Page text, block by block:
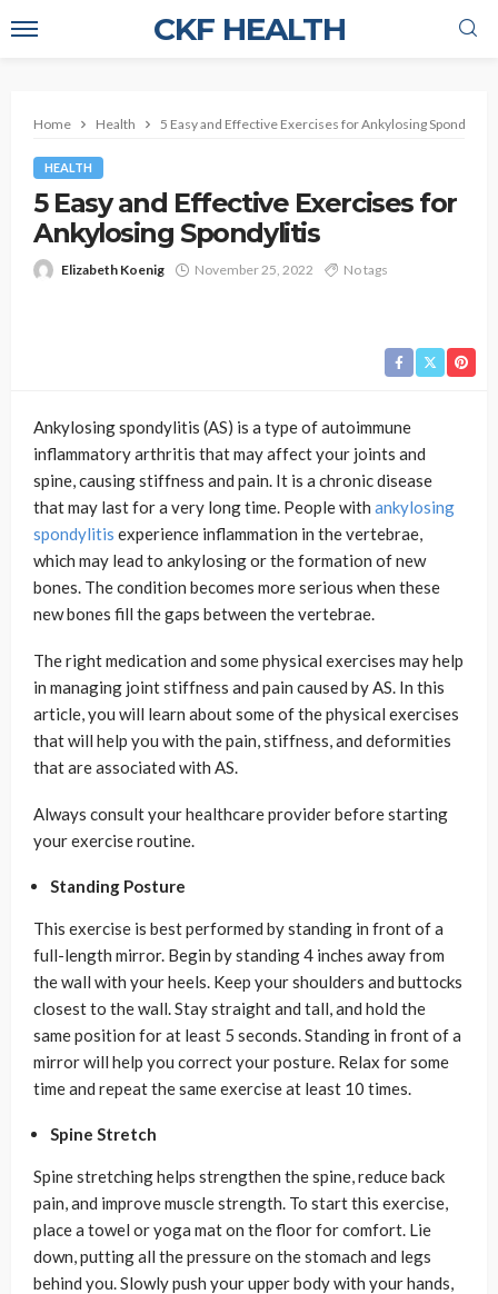
CKF HEALTH
Home Health 5 Easy and Effective Exercises for Ankylosing Spondylitis
HEALTH
5 Easy and Effective Exercises for
Ankylosing Spondylitis
Elizabeth Koenig November 25, 2022 No tags
Ankylosing spondylitis (AS) is a type of autoimmune
inflammatory arthritis that may affect your joints and
spine, causing stiffness and pain. It is a chronic disease
that may last for a very long time. People with ankylosing
spondylitis experience inflammation in the vertebrae,
which may lead to ankylosing or the formation of new
bones. The condition becomes more serious when these
new bones fill the gaps between the vertebrae.
The right medication and some physical exercises may help
in managing joint stiffness and pain caused by AS. In this
article, you will learn about some of the physical exercises
that will help you with the pain, stiffness, and deformities
that are associated with AS.
Always consult your healthcare provider before starting
your exercise routine.
Standing Posture
This exercise is best performed by standing in front of a
full-length mirror. Begin by standing 4 inches away from
the wall with your heels. Keep your shoulders and buttocks
closest to the wall. Stay straight and tall, and hold the
same position for at least 5 seconds. Standing in front of a
mirror will help you correct your posture. Relax for some
time and repeat the same exercise at least 10 times.
Spine Stretch
Spine stretching helps strengthen the spine, reduce back
pain, and improve muscle strength. To start this exercise,
place a towel or yoga mat on the floor for comfort. Lie
down, putting all the pressure on the stomach and legs
behind you. Slowly push your upper body with your hands,